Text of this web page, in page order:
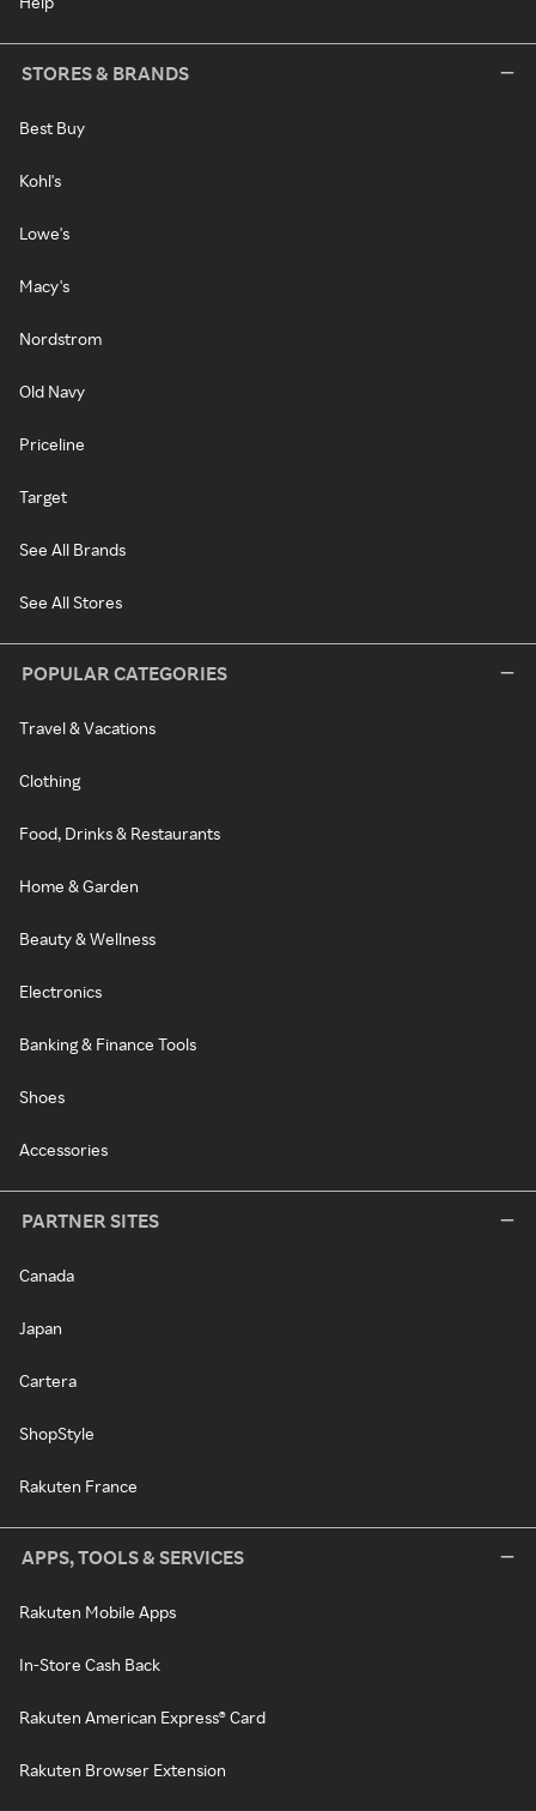
STORES & BRANDS
Best Buy
Kohl's
Lowe's
Macy's
Nordstrom
Old Navy
Priceline
Target
See All Brands
See All Stores
POPULAR CATEGORIES
Travel & Vacations
Clothing
Food, Drinks & Restaurants
Home & Garden
Beauty & Wellness
Electronics
Banking & Finance Tools
Shoes
Accessories
PARTNER SITES
Canada
Japan
Cartera
ShopStyle
Rakuten France
APPS, TOOLS & SERVICES
Rakuten Mobile Apps
In-Store Cash Back
Rakuten American Express® Card
Rakuten Browser Extension